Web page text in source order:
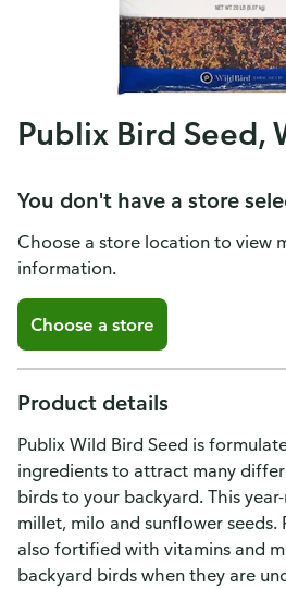
Publix Bird Seed,
You don't have a store
Choose a store location to view
information.
Choose a store
Product details
Publix Wild Bird Seed is
ingredients to attract many
birds to your backyard. This
millet, milo and sunflower seeds.
also fortified with vitamins and
backyard birds when they are